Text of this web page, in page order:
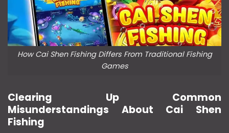
How Cai Shen Fishing Differs From Traditional Fishing
Games
Clearing Up Common
Misunderstandings About Cai Shen
Fishing